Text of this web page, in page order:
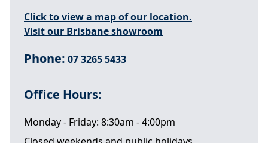
Click to view a map of our location.
Visit our Brisbane showroom
Phone: 07 3265 5433
Office Hours:
Monday - Friday: 8:30am - 4:00pm